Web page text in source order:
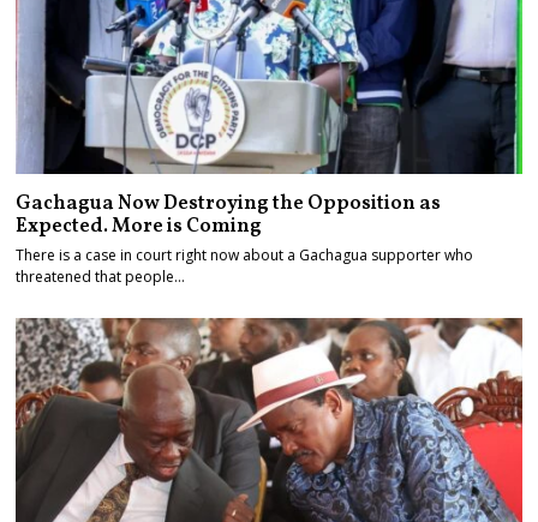
Gachagua Now Destroying the Opposition as
Expected. More is Coming
There is a case in court right now about a Gachagua supporter who
threatened that people…